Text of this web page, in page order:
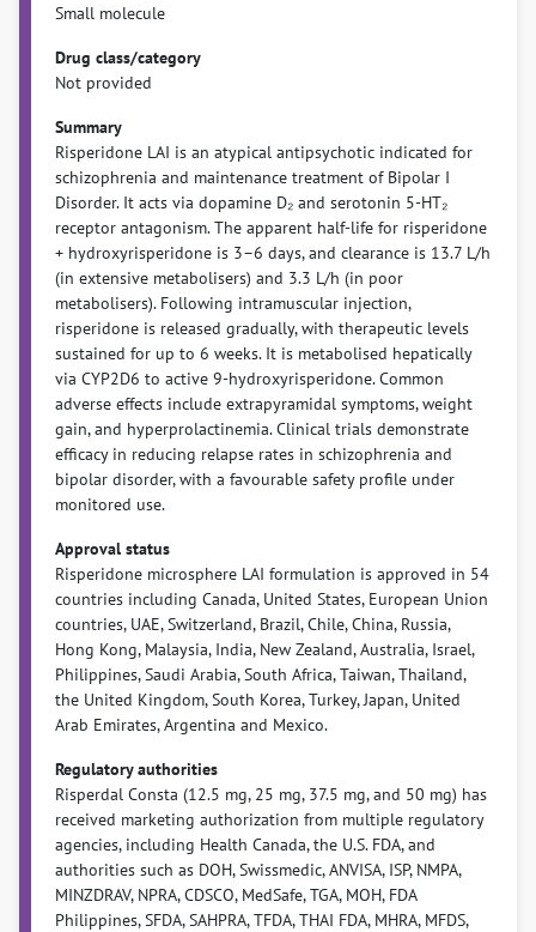
Small molecule
Drug class/category
Not provided
Summary
Risperidone LAI is an atypical antipsychotic indicated for
schizophrenia and maintenance treatment of Bipolar I
Disorder. It acts via dopamine D₂ and serotonin 5-HT₂
receptor antagonism. The apparent half-life for risperidone
+ hydroxyrisperidone is 3–6 days, and clearance is 13.7 L/h
(in extensive metabolisers) and 3.3 L/h (in poor
metabolisers). Following intramuscular injection,
risperidone is released gradually, with therapeutic levels
sustained for up to 6 weeks. It is metabolised hepatically
via CYP2D6 to active 9-hydroxyrisperidone. Common
adverse effects include extrapyramidal symptoms, weight
gain, and hyperprolactinemia. Clinical trials demonstrate
efficacy in reducing relapse rates in schizophrenia and
bipolar disorder, with a favourable safety profile under
monitored use.
Approval status
Risperidone microsphere LAI formulation is approved in 54
countries including Canada, United States, European Union
countries, UAE, Switzerland, Brazil, Chile, China, Russia,
Hong Kong, Malaysia, India, New Zealand, Australia, Israel,
Philippines, Saudi Arabia, South Africa, Taiwan, Thailand,
the United Kingdom, South Korea, Turkey, Japan, United
Arab Emirates, Argentina and Mexico.
Regulatory authorities
Risperdal Consta (12.5 mg, 25 mg, 37.5 mg, and 50 mg) has
received marketing authorization from multiple regulatory
agencies, including Health Canada, the U.S. FDA, and
authorities such as DOH, Swissmedic, ANVISA, ISP, NMPA,
MINZDRAV, NPRA, CDSCO, MedSafe, TGA, MOH, FDA
Philippines, SFDA, SAHPRA, TFDA, THAI FDA, MHRA, MFDS,